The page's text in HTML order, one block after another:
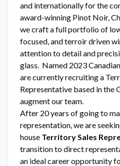
and internationally for the
award-winning Pinot Noir,
we craft a full portfolio of
focused, and terroir driven
attention to detail and
glass. Named 2023
are currently recruiting a
Representative based in the
augment our team.
After 20 years of going to
representation, we are
house Territory Sales
transition to direct
an ideal career opportunity